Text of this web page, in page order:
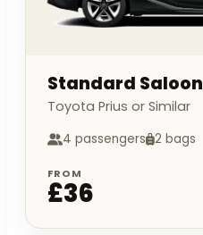
Standard Saloon
Toyota Prius or Similar
4 passengers 2 bags
FROM
£36